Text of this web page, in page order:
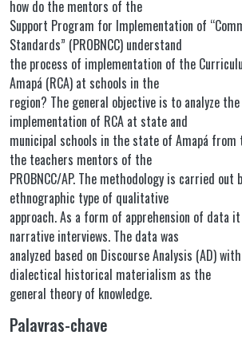
how do the mentors of the
Support Program for Implementation of
Standards” (PROBNCC) understand
the process of implementation of the
Amapá (RCA) at schools in the
region? The general objective is to analyze
implementation of RCA at state and
municipal schools in the state of Amapá from
the teachers mentors of the
PROBNCC/AP. The methodology is carried out
ethnographic type of qualitative
approach. As a form of apprehension of data
narrative interviews. The data was
analyzed based on Discourse Analysis (AD)
dialectical historical materialism as the
general theory of knowledge.
Palavras-chave